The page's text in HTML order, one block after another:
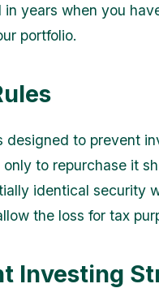
years when you
portfolio.
designed to prevent
only to repurchase it
identical security
the loss for tax
Investing